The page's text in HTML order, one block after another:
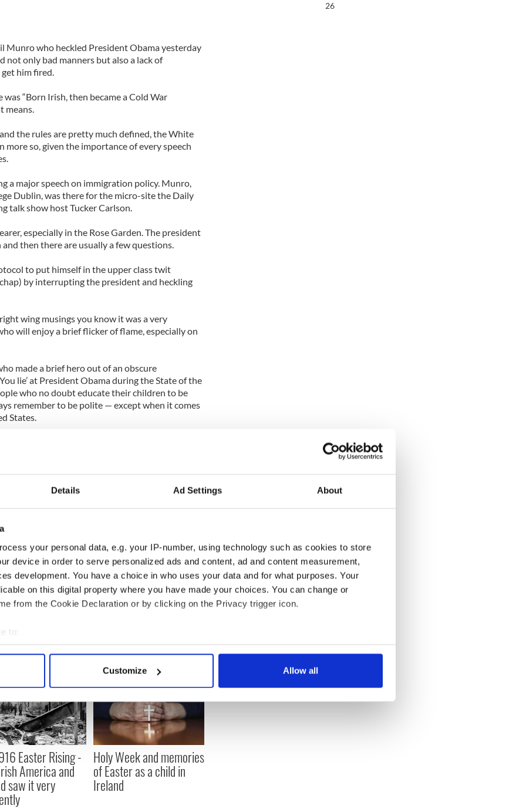
Details Ad Settings About
your personal data, e.g. your IP-number, using technology such as cookies to store
device in order to serve personalized ads and content, ad and content measurement,
development. You have a choice in who uses your data and for what purposes. Your
on this digital property where you have made your choices. You can change or
from the Cookie Declaration or by clicking on the Privacy trigger icon.
to:
your geographical location which can be accurate to within several meters
personal data is processed and set your preferences in the
content and ads, to provide social media features and to analyse our traffic. We also share
site with our social media, advertising and analytics partners who may combine it with
to them or that they’ve collected from your use of their services.
Customize Allow all
Munro who heckled President Obama yesterday
not only bad manners but also a lack of
him fired.
was “Born Irish, then became a Cold War
means.
the rules are pretty much defined, the White
more so, given the importance of every speech
a major speech on immigration policy. Munro,
Dublin, was there for the micro-site the Daily
talk show host Tucker Carlson.
especially in the Rose Garden. The president
then there are usually a few questions.
to put himself in the upper class twit
by interrupting the president and heckling
wing musings you know it was a very
will enjoy a brief flicker of flame, especially on
made a brief hero out of an obscure
lie’ at President Obama during the State of the
who no doubt educate their children to be
remember to be polite — except when it comes
States.
Munro will be back to well-deserved obscurity,
are unlikely to fire him, will too.
I would certainly let him or her go or deliver a
a modicum of decency, a set of social rules that
ask a question doesn’t wash – in fact it is an
Easter Rising -
America and
saw it very
Holy Week and memories
of Easter as a child in
Ireland
25